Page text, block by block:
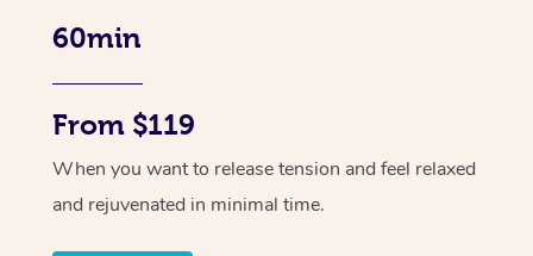
60min
From $119
When you want to release tension and feel relaxed
and rejuvenated in minimal time.